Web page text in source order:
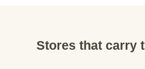
Stores that carry